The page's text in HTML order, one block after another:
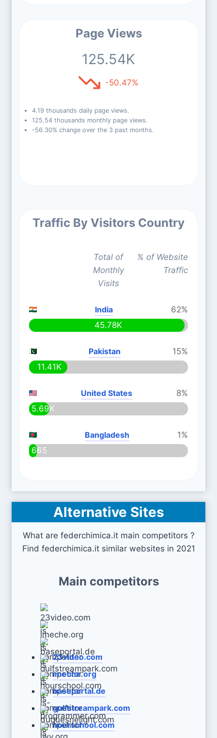
Page Views
125.54K
-50.47%
4.19 thousands daily page views.
125.54 thousands monthly page views.
-56.30% change over the 3 past months.
Traffic By Visitors Country
Total of
Monthly
Visits
% of Website
Traffic
India
62%
45.78K
Pakistan
15%
11.41K
United States
8%
5.69K
Bangladesh
1%
665
Alternative Sites
What are federchimica.it main competitors ?
Find federchimica.it similar websites in 2021
Main competitors
23video.com
imeche.org
baseportal.de
gulfstreampark.com
hourschool.com